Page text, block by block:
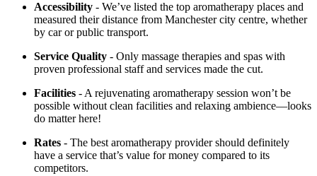
Accessibility - We’ve listed the top aromatherapy places and
measured their distance from Manchester city centre, whether
by car or public transport.
Service Quality - Only massage therapies and spas with
proven professional staff and services made the cut.
Facilities - A rejuvenating aromatherapy session won’t be
possible without clean facilities and relaxing ambience—looks
do matter here!
Rates - The best aromatherapy provider should definitely
have a service that’s value for money compared to its
competitors.